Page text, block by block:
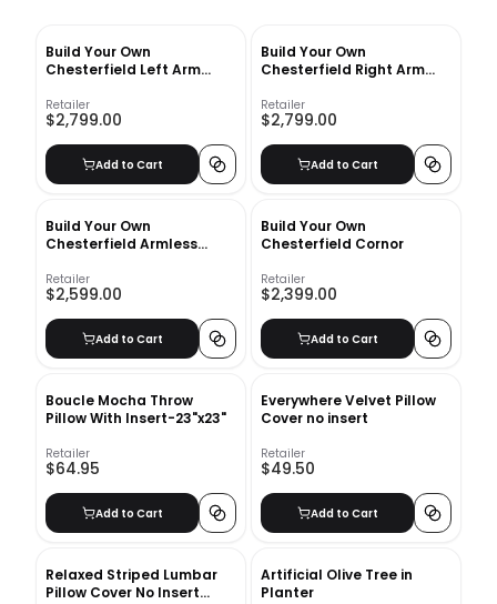
Build Your Own
Chesterfield Left Arm
Retailer
$2,799.00
Add to Cart
Build Your Own
Chesterfield Right Arm
Retailer
$2,799.00
Add to Cart
Build Your Own
Chesterfield Armless
Retailer
$2,599.00
Add to Cart
Build Your Own
Chesterfield Cornor
Retailer
$2,399.00
Add to Cart
Boucle Mocha Throw
Pillow With Insert-23"x23"
Retailer
$64.95
Add to Cart
Everywhere Velvet Pillow
Cover no insert
Retailer
$49.50
Add to Cart
Relaxed Striped Lumbar
Pillow Cover No Insert
Artificial Olive Tree in
Planter